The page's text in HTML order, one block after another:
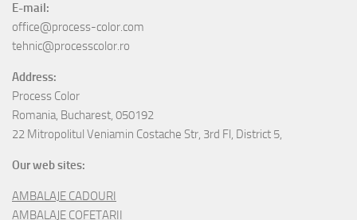
E-mail:
office@process-color.com
tehnic@processcolor.ro
Address:
Process Color
Romania, Bucharest, 050192
22 Mitropolitul Veniamin Costache Str, 3rd Fl, District 5,
Our web sites:
AMBALAJE CADOURI
AMBALAJE COFETARII